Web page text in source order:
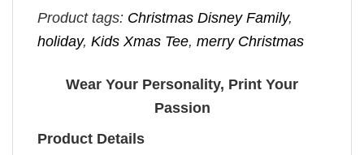
Product tags: Christmas Disney Family,
holiday, Kids Xmas Tee, merry Christmas
Wear Your Personality, Print Your
Passion
Product Details